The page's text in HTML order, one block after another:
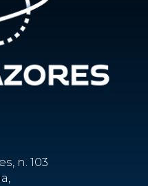
n. 103